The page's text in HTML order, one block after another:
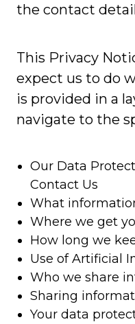
the contact
This Privacy
expect us to do
is provided in a
navigate to the
Our Data
Contact Us
What
Where we get
How long we
Use of Artificial
Who we share
Sharing
Your data